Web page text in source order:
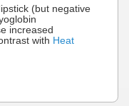
(but negative
increased
with Heat